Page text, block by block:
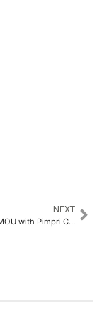
NEXT
Bisleri signs MOU with Pimpri Chinchwad Municipal Corporation for Bottles for Change​